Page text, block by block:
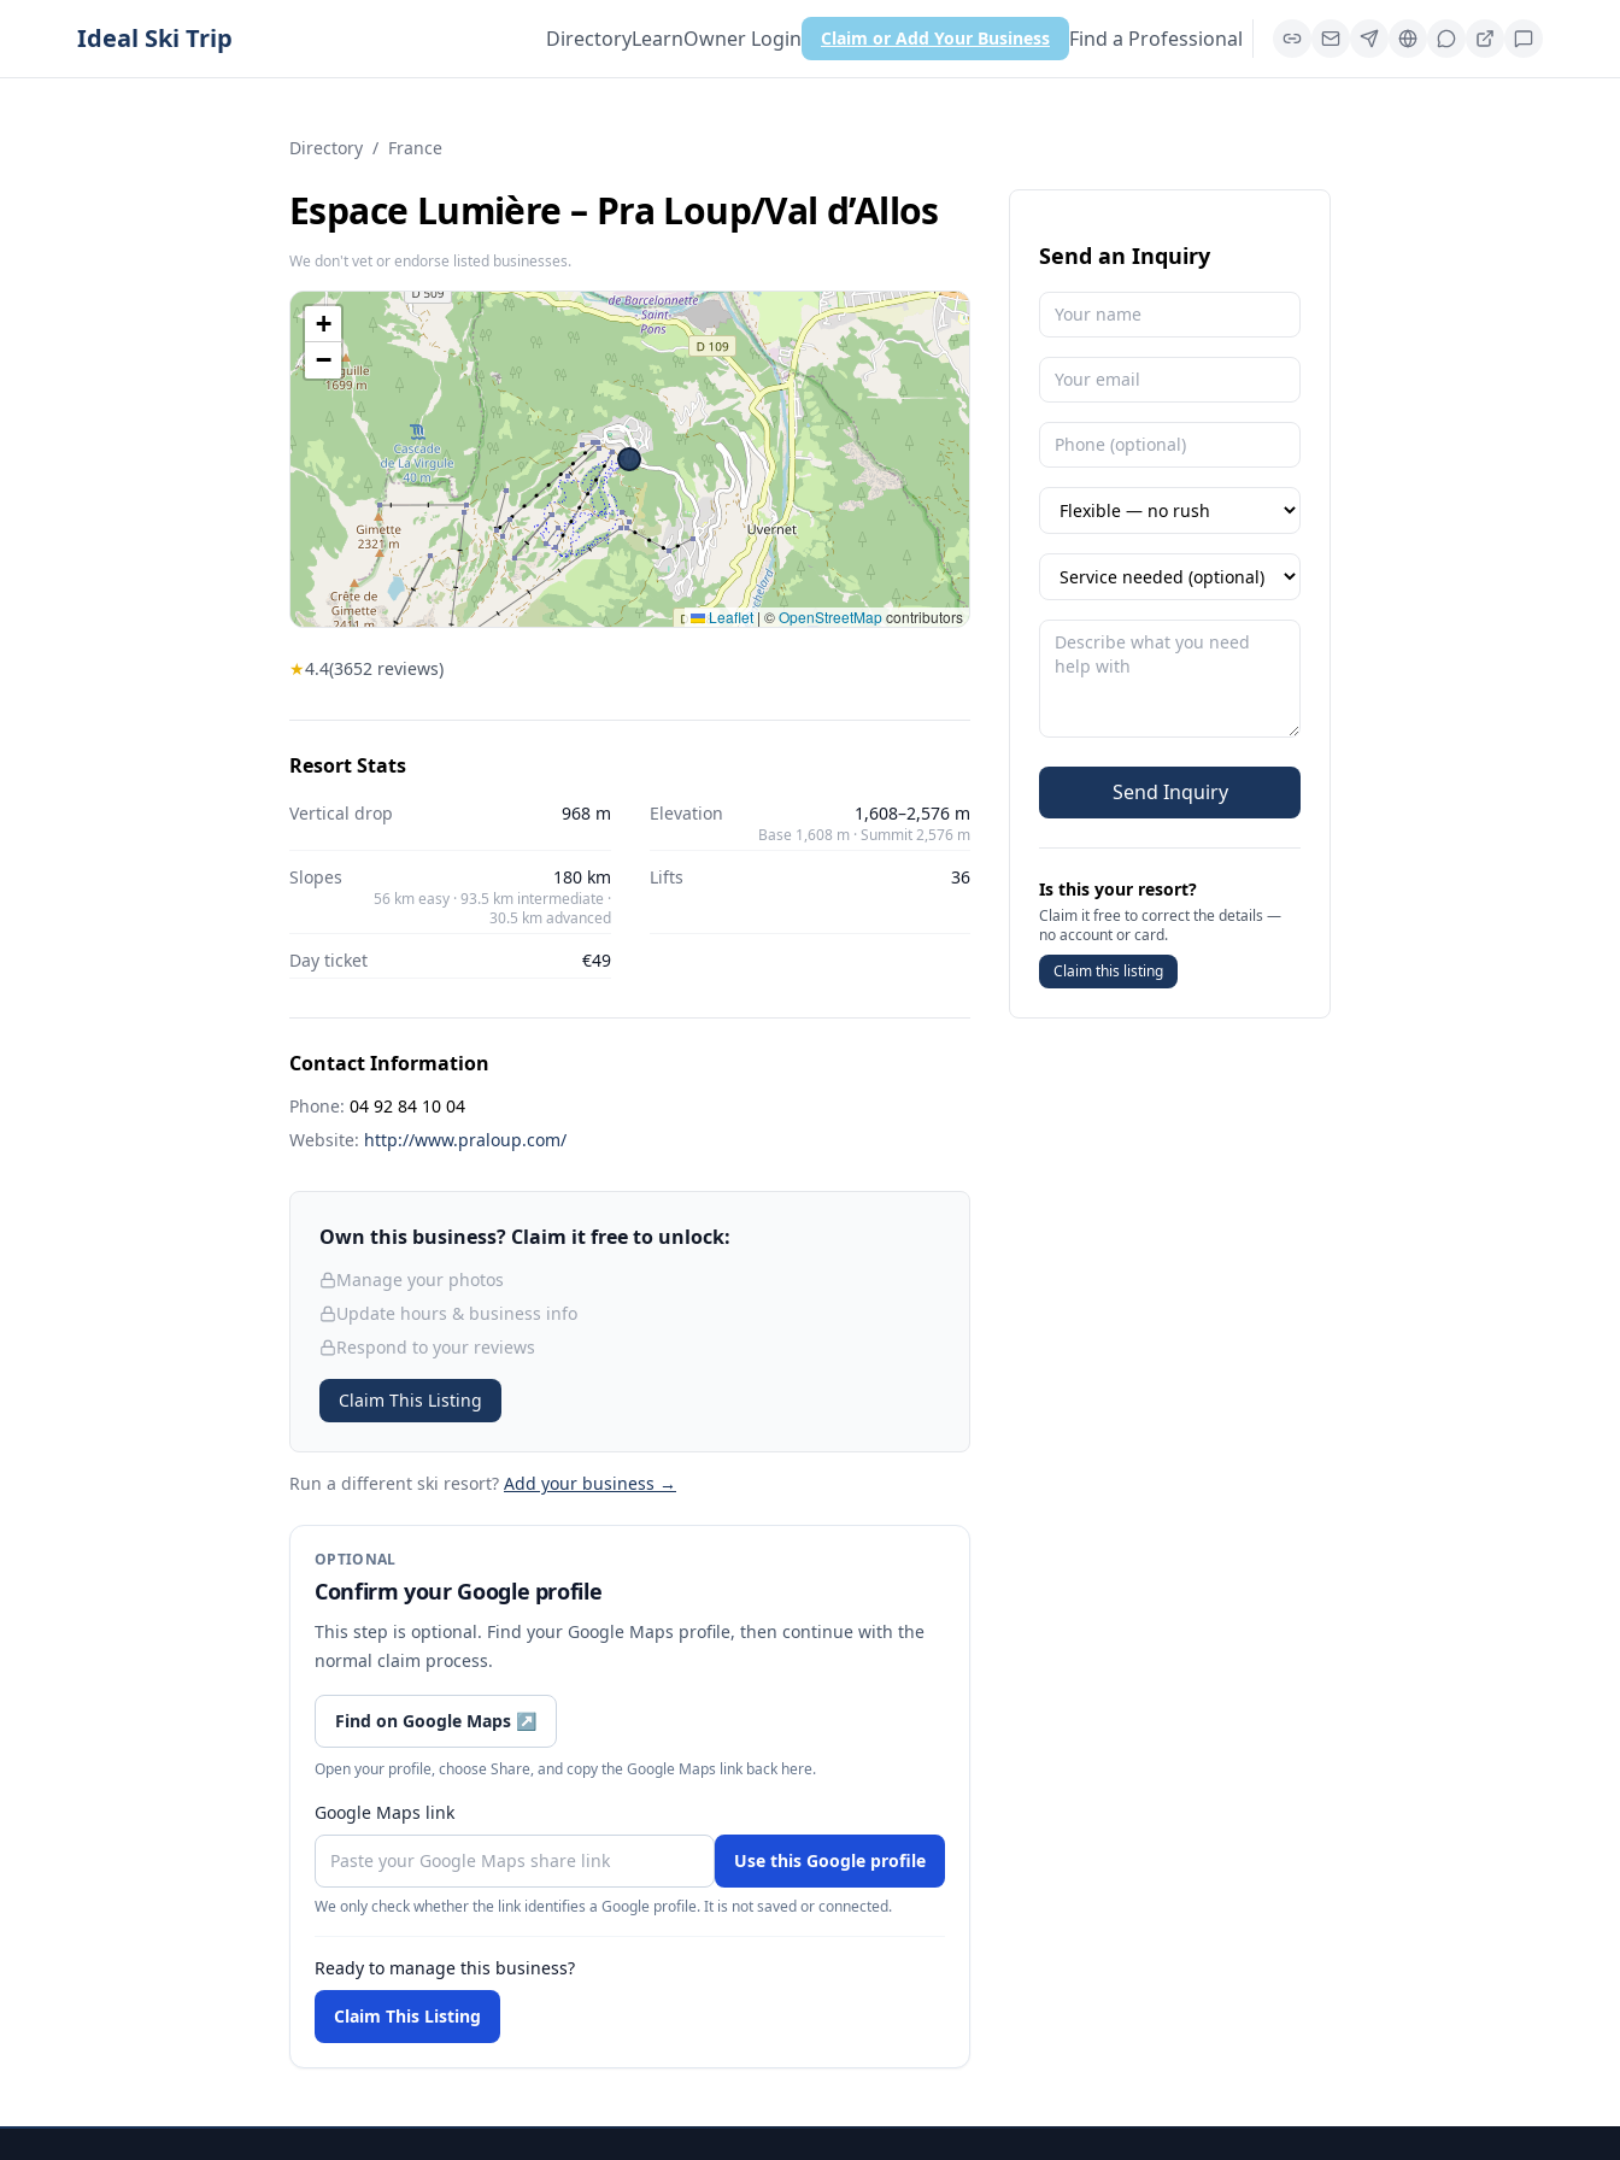
Ideal Ski Trip DirectoryLearnOwner Login Claim or Add Your Business Find a Professional
Directory / France
Espace Lumière – Pra Loup/​Val d’Allos
We don't vet or endorse listed businesses.
+
−
Leaflet | ©OpenStreetMapcontributors
★4.4(3652 reviews)
Resort Stats
Vertical drop 968 m Elevation 1,608–2,576 m
Base 1,608 m · Summit 2,576 m
Slopes 180 km
56 km easy · 93.5 km intermediate ·
30.5 km advanced
Lifts 36
Day ticket €49
Contact Information
Phone: 04 92 84 10 04
Website: http://www.praloup.com/
Own this business? Claim it free to unlock:
Manage your photos
Update hours & business info
Respond to your reviews
Claim This Listing
Run a different ski resort? Add your business →
OPTIONAL
Confirm your Google profile
This step is optional. Find your Google Maps profile, then continue with the
normal claim process.
Find on Google Maps ↗
Open your profile, choose Share, and copy the Google Maps link back here.
Google Maps link
Use this Google profile
We only check whether the link identifies a Google profile. It is not saved or connected.
Ready to manage this business?
Claim This Listing
Send an Inquiry
Send Inquiry
Is this your resort?
Claim it free to correct the details —
no account or card.
Claim this listing